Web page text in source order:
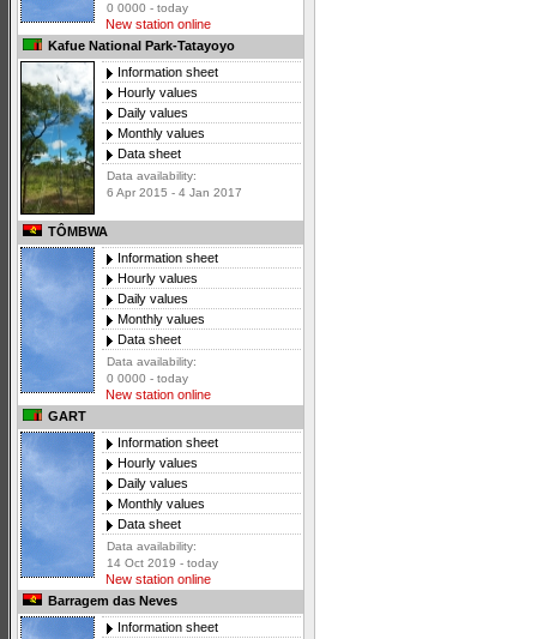
0 0000 - today
New station online
Kafue National Park-Tatayoyo
Information sheet
Hourly values
Daily values
Monthly values
Data sheet
Data availability:
6 Apr 2015 - 4 Jan 2017
TÔMBWA
Information sheet
Hourly values
Daily values
Monthly values
Data sheet
Data availability:
0 0000 - today
New station online
GART
Information sheet
Hourly values
Daily values
Monthly values
Data sheet
Data availability:
14 Oct 2019 - today
New station online
Barragem das Neves
Information sheet